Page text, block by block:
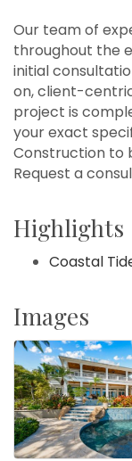
Our team of
throughout the
initial
on, client-
project is
your exact
Construction to
Request a
Highlights
Coastal
Images